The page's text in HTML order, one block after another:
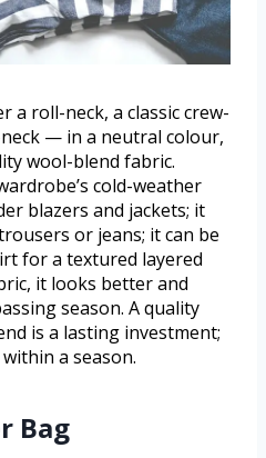
roll-neck, a classic crew-
— in a neutral colour,
wool-blend fabric.
cold-weather
blazers and jackets; it
or jeans; it can be
for a textured layered
it looks better and
season. A quality
is a lasting investment;
a season.
Bag